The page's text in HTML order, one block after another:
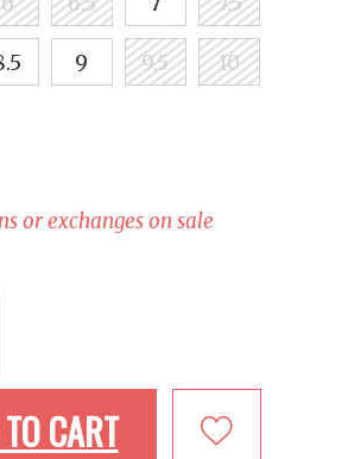
9 9.5 10
or exchanges on sale
CART